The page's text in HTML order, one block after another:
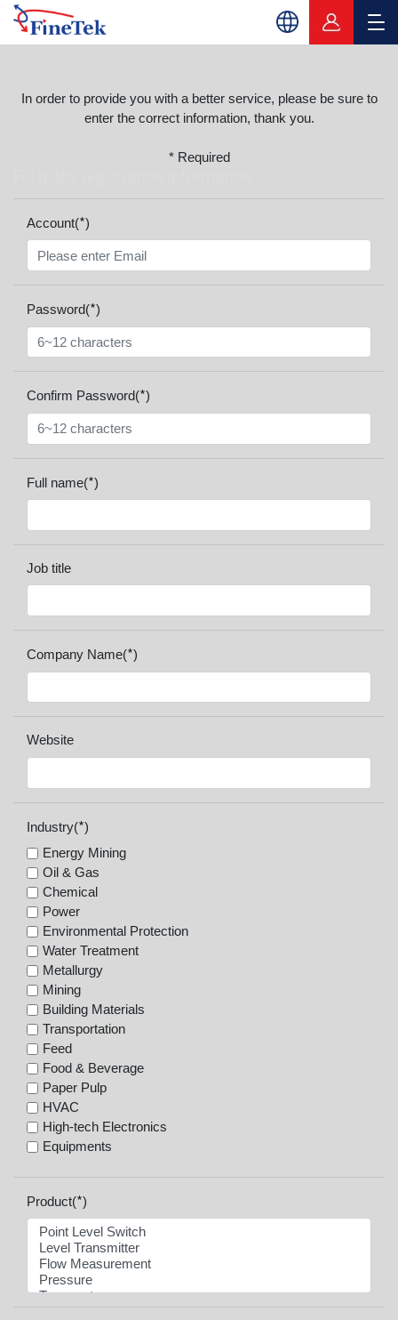
In order to provide you with a better service, please be sure to
enter the correct information, thank you.
* Required
Account(*)
Password(*)
Confirm Password(*)
Full name(*)
Job title
Company Name(*)
Website
Industry(*)
Energy Mining
Oil & Gas
Chemical
Power
Environmental Protection
Water Treatment
Metallurgy
Mining
Building Materials
Transportation
Feed
Food & Beverage
Paper Pulp
HVAC
High-tech Electronics
Equipments
Product(*)